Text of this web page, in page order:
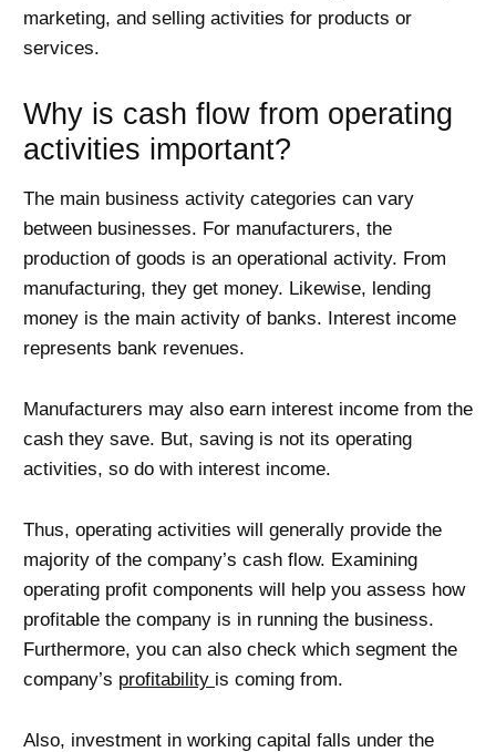
marketing, and selling activities for products or
services.
Why is cash flow from operating
activities important?
The main business activity categories can vary
between businesses. For manufacturers, the
production of goods is an operational activity. From
manufacturing, they get money. Likewise, lending
money is the main activity of banks. Interest income
represents bank revenues.
Manufacturers may also earn interest income from the
cash they save. But, saving is not its operating
activities, so do with interest income.
Thus, operating activities will generally provide the
majority of the company’s cash flow. Examining
operating profit components will help you assess how
profitable the company is in running the business.
Furthermore, you can also check which segment the
company’s profitability is coming from.
Also, investment in working capital falls under the